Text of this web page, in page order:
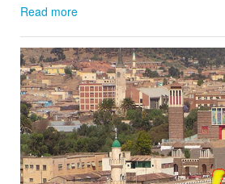
Read more